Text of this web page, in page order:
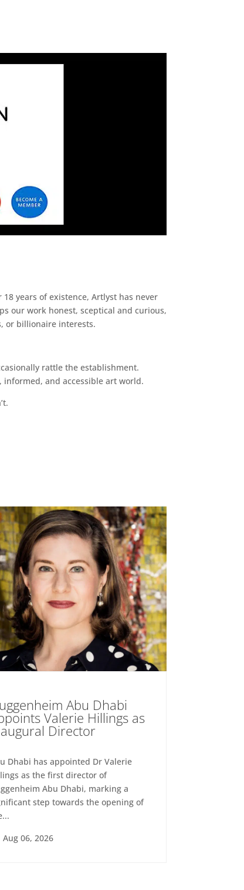
years of existence, Artlyst has never
our work honest, sceptical and curious,
or billionaire interests.
rattle the establishment.
and accessible art world.
Abu Dhabi
Valerie Hillings as
Director
Dhabi has appointed Dr Valerie
as the first director of
Abu Dhabi, marking a
step towards the opening of
Aug 06, 2026